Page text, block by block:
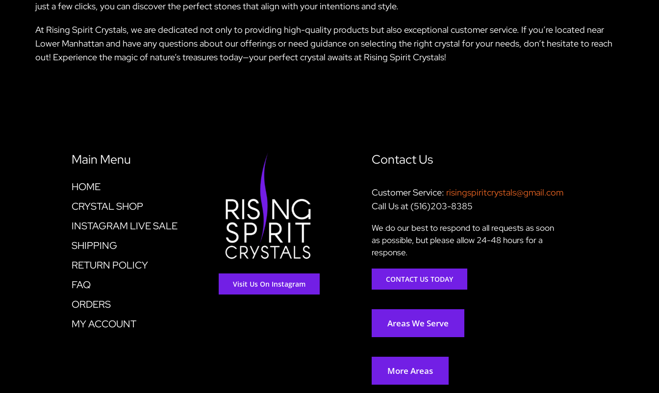
just a few clicks, you can discover the perfect stones that align with your intentions and style.
At Rising Spirit Crystals, we are dedicated not only to providing high-quality products but also exceptional customer service. If you’re located near
Lower Manhattan and have any questions about our offerings or need guidance on selecting the right crystal for your needs, don’t hesitate to reach
out! Experience the magic of nature’s treasures today—your perfect crystal awaits at Rising Spirit Crystals!
Main Menu
HOME
CRYSTAL SHOP
INSTAGRAM LIVE SALE
SHIPPING
RETURN POLICY
FAQ
ORDERS
MY ACCOUNT
Visit Us On Instagram
Contact Us
Customer Service: risingspiritcrystals@gmail.com
Call Us at (516)203-8385
We do our best to respond to all requests as soon
as possible, but please allow 24-48 hours for a
response.
CONTACT US TODAY
Areas We Serve
More Areas